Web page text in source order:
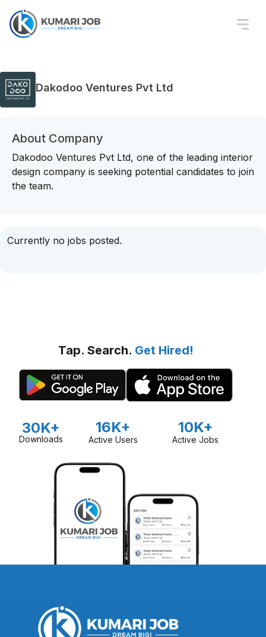
Dakodoo Ventures Pvt Ltd
About Company
Dakodoo Ventures Pvt Ltd, one of the leading interior
design company is seeking potential candidates to join
the team.
Currently no jobs posted.
Tap. Search. Get Hired!
30K+
Downloads
16K+
Active Users
10K+
Active Jobs